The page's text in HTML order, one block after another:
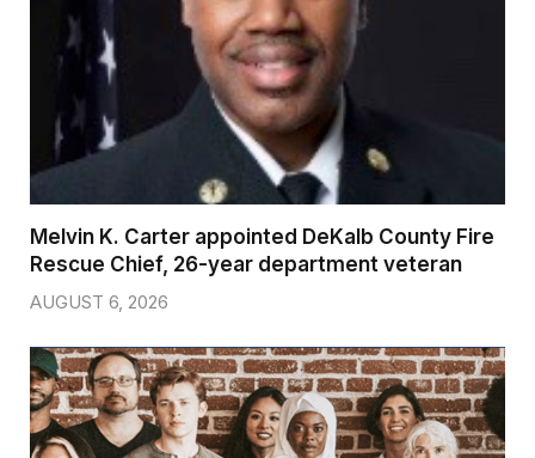
Melvin K. Carter appointed DeKalb County Fire
Rescue Chief, 26-year department veteran
AUGUST 6, 2026